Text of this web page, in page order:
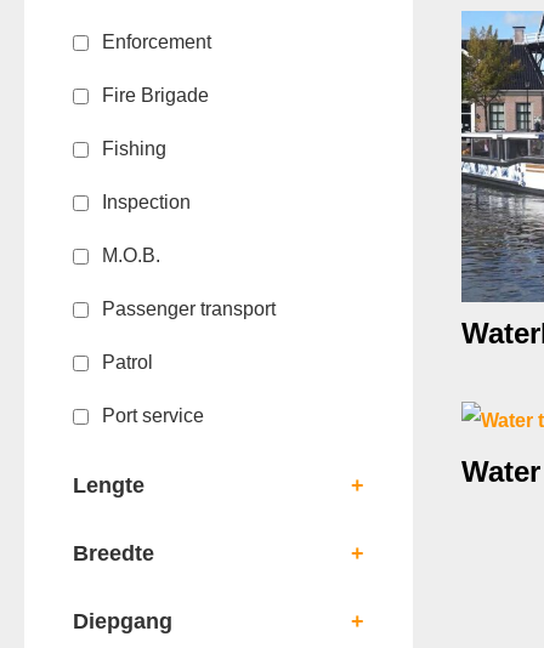
Enforcement
Fire Brigade
Fishing
Inspection
M.O.B.
Passenger transport
Patrol
Port service
Lengte +
Breedte +
Diepgang +